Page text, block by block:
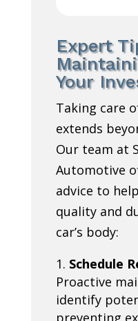
Expert
Your
Taking care
extends
Our team at
Automotive
advice to
quality and
car’s body:
Schedule
Proactive
identify
preventing